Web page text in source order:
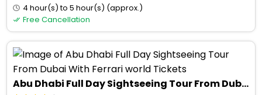
4 hour(s) to 5 hour(s) (approx.)
Free Cancellation
Abu Dhabi Full Day Sightseeing Tour From Dubai With Ferrari world Tickets